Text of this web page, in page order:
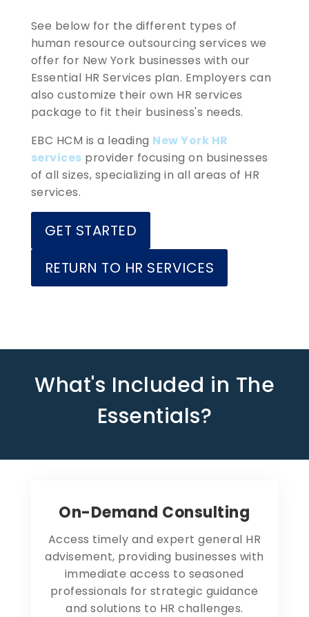
See below for the different types of
human resource outsourcing services we
offer for New York businesses with our
Essential HR Services plan. Employers can
also customize their own HR services
package to fit their business's needs.
EBC HCM is a leading New York HR
services provider focusing on businesses
of all sizes, specializing in all areas of HR
services.
GET STARTED
RETURN TO HR SERVICES
What's Included in The
Essentials?
On-Demand Consulting
Access timely and expert general HR
advisement, providing businesses with
immediate access to seasoned
professionals for strategic guidance
and solutions to HR challenges.